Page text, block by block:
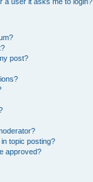
post?
topic posting?
approved?